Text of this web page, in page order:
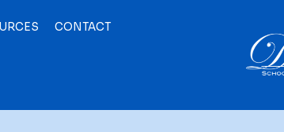
CONTACT